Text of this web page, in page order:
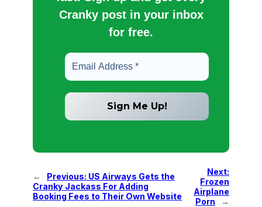
Cranky post in your inbox
for free.
← Previous: US Airways Gets the
Cranky Jackass For Adding
Booking Fees to Their Own Website
Next:
Frozen
Airplane
Porn
→